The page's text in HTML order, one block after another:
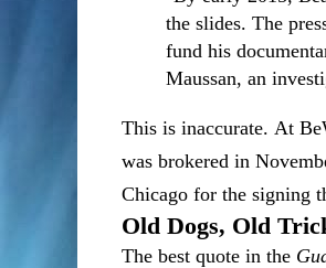
the slides. The
fund his
Maussan, an
This is inaccurate. At
was brokered in
Chicago for the signing
Old Dogs, Old
The best quote in the